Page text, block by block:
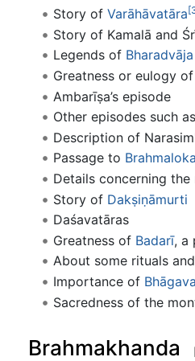
Story of Varāhāvatāra
Story of Kamalā and
Legends of Bharadvāja
Greatness or eulogy of
Ambarīṣa’s episode
Other episodes such
Description of
Passage to Brahmaloka
Details concerning
Story of Dakṣiṇāmurti
Daśavatāras
Greatness of Badarī, a
About some rituals
Importance of
Sacredness of the
Brahmakhanda